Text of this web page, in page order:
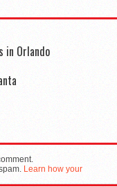
in Orlando
Learn how your